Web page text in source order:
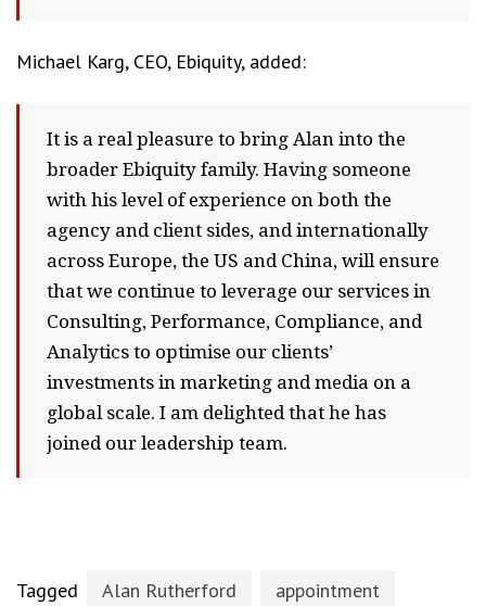
Michael Karg, CEO, Ebiquity, added:
It is a real pleasure to bring Alan into the
broader Ebiquity family. Having someone
with his level of experience on both the
agency and client sides, and internationally
across Europe, the US and China, will ensure
that we continue to leverage our services in
Consulting, Performance, Compliance, and
Analytics to optimise our clients’
investments in marketing and media on a
global scale. I am delighted that he has
joined our leadership team.
Tagged Alan Rutherford
appointment